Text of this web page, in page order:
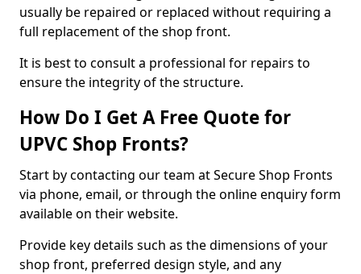
usually be repaired or replaced without requiring a
full replacement of the shop front.
It is best to consult a professional for repairs to
ensure the integrity of the structure.
How Do I Get A Free Quote for
UPVC Shop Fronts?
Start by contacting our team at Secure Shop Fronts
via phone, email, or through the online enquiry form
available on their website.
Provide key details such as the dimensions of your
shop front, preferred design style, and any